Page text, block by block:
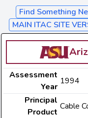
Find Something
MAIN ITAC SITE
Assessment
Year
1994
Principal
Product
Cable